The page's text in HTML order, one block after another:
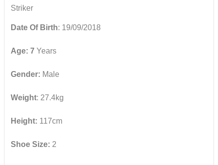
Striker
Date Of Birth: 19/09/2018
Age: 7 Years
Gender: Male
Weight: 27.4kg
Height: 117cm
Shoe Size: 2